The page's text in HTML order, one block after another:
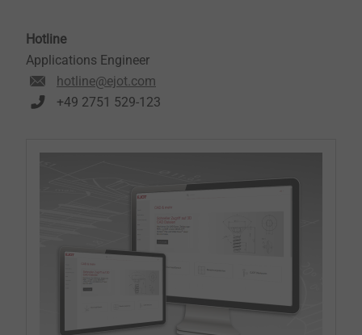
Hotline
Applications Engineer
hotline@ejot.com
+49 2751 529-123